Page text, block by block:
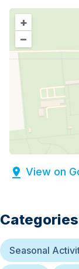
+
–
View on
Categories
Seasonal